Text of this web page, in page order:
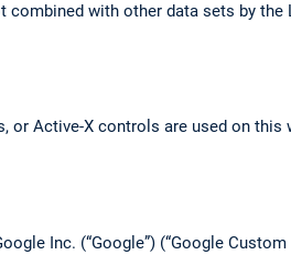
with other data sets by
or Active-X controls are used on
Inc. (“Google”) (“Google